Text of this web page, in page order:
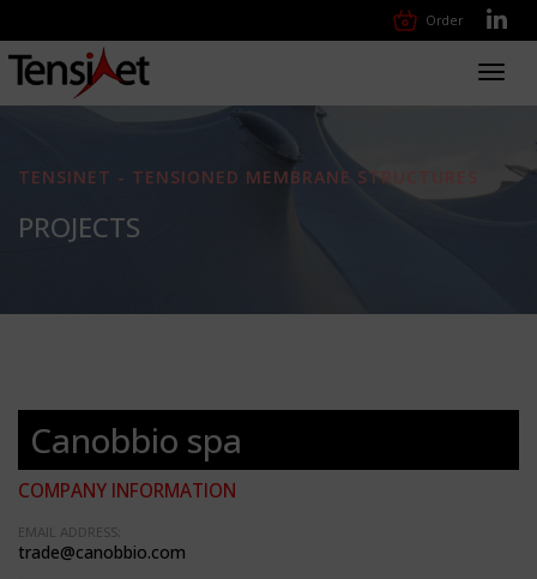
Order
TENSINET - TENSIONED MEMBRANE STRUCTURES
PROJECTS
Canobbio spa
COMPANY INFORMATION
EMAIL ADDRESS:
trade@canobbio.com